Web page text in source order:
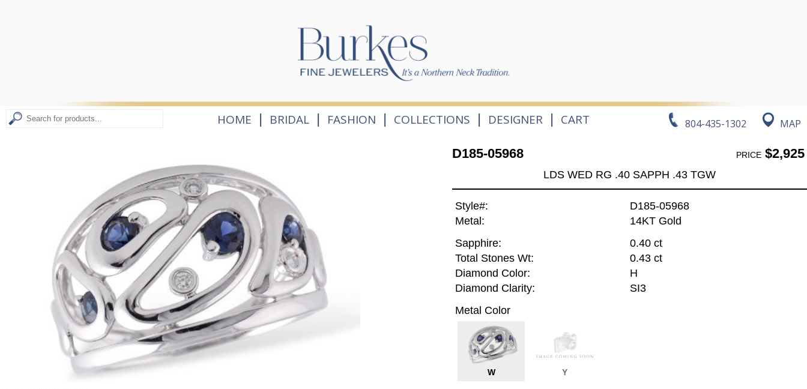
804-435-1302 MAP
HOME | BRIDAL | FASHION | COLLECTIONS | DESIGNER | CART
D185-05968 PRICE$2,925
LDS WED RG .40 SAPPH .43 TGW
Style#:
D185-05968
Metal:
14KT Gold
Sapphire:
0.40 ct
Total Stones Wt:
0.43 ct
Diamond Color:
H
Diamond Clarity:
SI3
Metal Color
W Y